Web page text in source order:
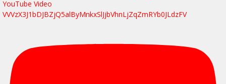
YouTube Video
VVVzX3J1bDJBZjQ5alByMnkxSlJjbVhnLjZqZmRYb0JLdzFV